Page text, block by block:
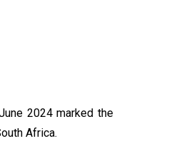
2024 marked the
Africa.